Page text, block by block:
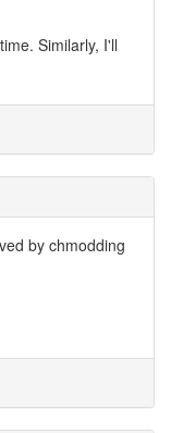
Similarly, I'll
by chmodding